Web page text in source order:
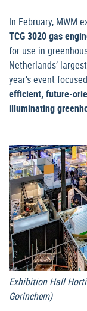
In February, MWM
TCG 3020 gas
for use in
Netherlands’
year’s event
efficient, future-
illuminating
Exhibition Hall
Gorinchem)